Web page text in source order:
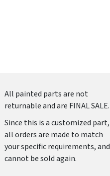
All painted parts are not
returnable and are FINAL SALE.
Since this is a customized part,
all orders are made to match
your specific requirements, and
cannot be sold again.